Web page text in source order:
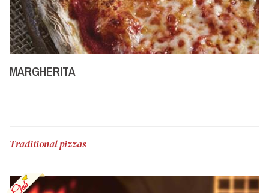
MARGHERITA
Traditional pizzas